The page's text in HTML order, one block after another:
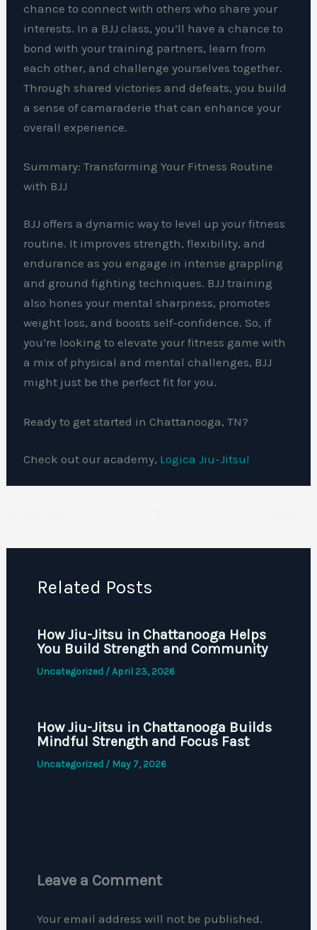
chance to connect with others who share your
interests. In a BJJ class, you’ll have a chance to
bond with your training partners, learn from
each other, and challenge yourselves together.
Through shared victories and defeats, you build
a sense of camaraderie that can enhance your
overall experience.
Summary: Transforming Your Fitness Routine
with BJJ
BJJ offers a dynamic way to level up your fitness
routine. It improves strength, flexibility, and
endurance as you engage in intense grappling
and ground fighting techniques. BJJ training
also hones your mental sharpness, promotes
weight loss, and boosts self-confidence. So, if
you’re looking to elevate your fitness game with
a mix of physical and mental challenges, BJJ
might just be the perfect fit for you.
Ready to get started in Chattanooga, TN?
Check out our academy, Logica Jiu-Jitsu!
Related Posts
How Jiu-Jitsu in Chattanooga Helps
You Build Strength and Community
Uncategorized/April 23, 2026
How Jiu-Jitsu in Chattanooga Builds
Mindful Strength and Focus Fast
Uncategorized/ May 7, 2026
Leave a Comment
Your email address will not be published.